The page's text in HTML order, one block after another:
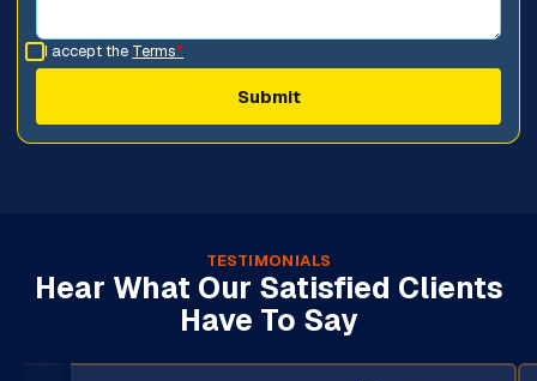
I accept the Terms*
TESTIMONIALS
Hear What Our Satisfied Clients
Have To Say